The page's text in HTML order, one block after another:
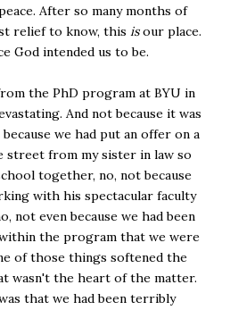
After so many months of
relief to know, this isour place.
God intended us to be.
the PhD program at BYU in
And not because it was
we had put an offer on a
street from my sister in law so
together, no, not because
with his spectacular faculty
not even because we had been
the program that we were
of those things softened the
wasn't the heart of the matter.
that we had been terribly